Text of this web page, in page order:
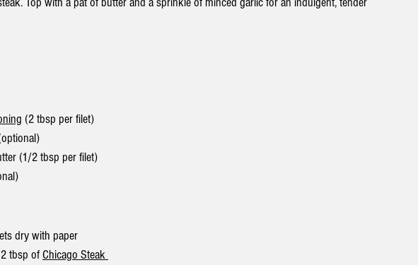
(2 tbsp per filet)
(1/2 tbsp per filet)
dry with paper
tbsp of Chicago Steak